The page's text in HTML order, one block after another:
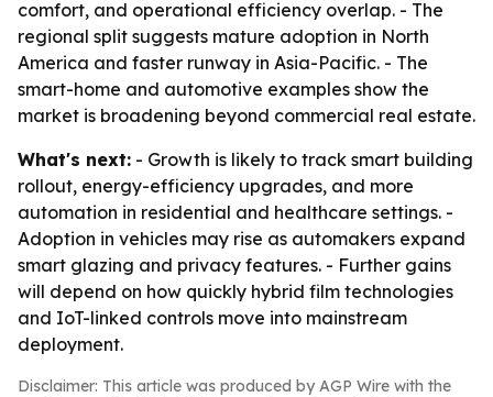
comfort, and operational efficiency overlap. - The
regional split suggests mature adoption in North
America and faster runway in Asia-Pacific. - The
smart-home and automotive examples show the
market is broadening beyond commercial real estate.
What's next: - Growth is likely to track smart building
rollout, energy-efficiency upgrades, and more
automation in residential and healthcare settings. -
Adoption in vehicles may rise as automakers expand
smart glazing and privacy features. - Further gains
will depend on how quickly hybrid film technologies
and IoT-linked controls move into mainstream
deployment.
Disclaimer: This article was produced by AGP Wire with the